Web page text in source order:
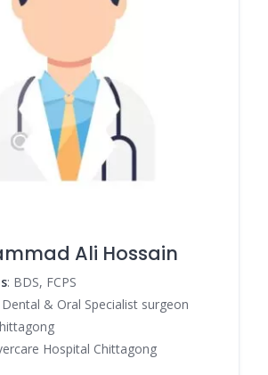
Ali Hossain
: BDS, FCPS
Dental & Oral Specialist surgeon
Hospital Chittagong